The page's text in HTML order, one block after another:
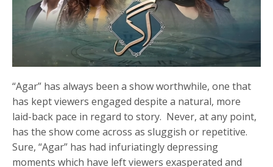
“Agar” has always been a show worthwhile, one that
has kept viewers engaged despite a natural, more
laid-back pace in regard to story. Never, at any point,
has the show come across as sluggish or repetitive.
Sure, “Agar” has had infuriatingly depressing
moments which have left viewers exasperated and